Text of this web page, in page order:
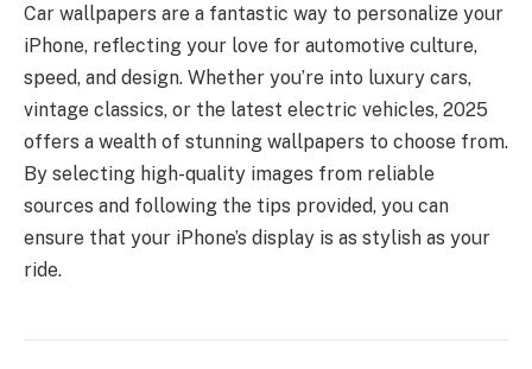
Car wallpapers are a fantastic way to personalize your
iPhone, reflecting your love for automotive culture,
speed, and design. Whether you’re into luxury cars,
vintage classics, or the latest electric vehicles, 2025
offers a wealth of stunning wallpapers to choose from.
By selecting high-quality images from reliable
sources and following the tips provided, you can
ensure that your iPhone’s display is as stylish as your
ride.